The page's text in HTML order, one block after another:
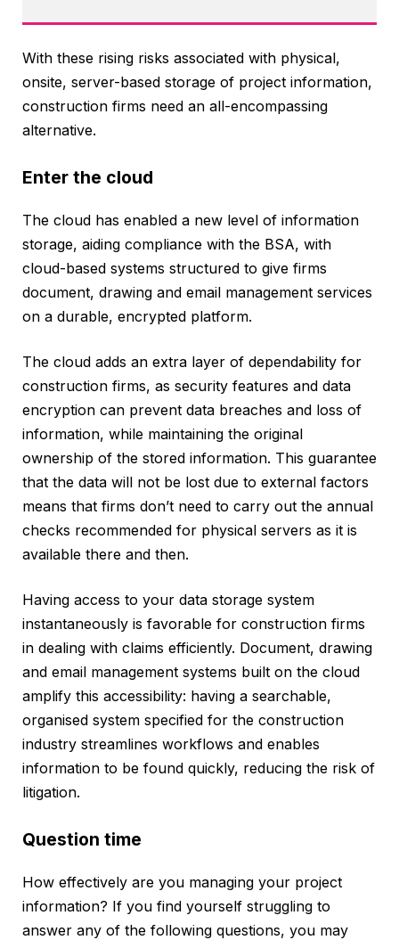
With these rising risks associated with physical,
onsite, server-based storage of project information,
construction firms need an all-encompassing
alternative.
Enter the cloud
The cloud has enabled a new level of information
storage, aiding compliance with the BSA, with
cloud-based systems structured to give firms
document, drawing and email management services
on a durable, encrypted platform.
The cloud adds an extra layer of dependability for
construction firms, as security features and data
encryption can prevent data breaches and loss of
information, while maintaining the original
ownership of the stored information. This guarantee
that the data will not be lost due to external factors
means that firms don’t need to carry out the annual
checks recommended for physical servers as it is
available there and then.
Having access to your data storage system
instantaneously is favorable for construction firms
in dealing with claims efficiently. Document, drawing
and email management systems built on the cloud
amplify this accessibility: having a searchable,
organised system specified for the construction
industry streamlines workflows and enables
information to be found quickly, reducing the risk of
litigation.
‍Question time
How effectively are you managing your project
information? If you find yourself struggling to
answer any of the following questions, you may